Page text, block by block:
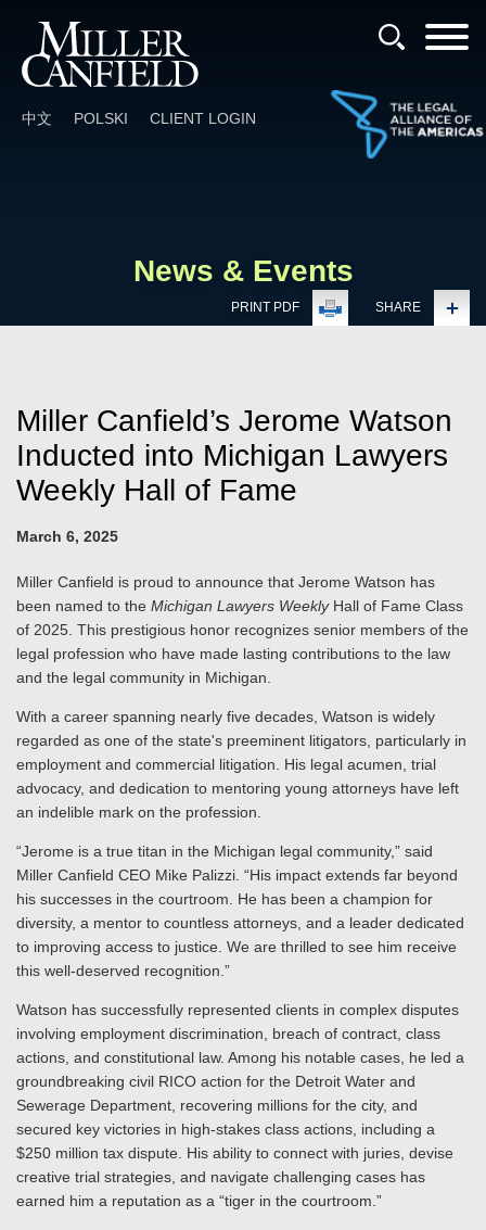
中文 POLSKI CLIENT LOGIN
News & Events
PRINT PDF SHARE
Miller Canfield’s Jerome Watson
Inducted into Michigan Lawyers
Weekly Hall of Fame
March 6, 2025
Miller Canfield is proud to announce that Jerome Watson has
been named to the Michigan Lawyers WeeklyHall of Fame Class
of 2025. This prestigious honor recognizes senior members of the
legal profession who have made lasting contributions to the law
and the legal community in Michigan.
With a career spanning nearly five decades, Watson is widely
regarded as one of the state's preeminent litigators, particularly in
employment and commercial litigation. His legal acumen, trial
advocacy, and dedication to mentoring young attorneys have left
an indelible mark on the profession.
“Jerome is a true titan in the Michigan legal community,” said
Miller Canfield CEO Mike Palizzi. “His impact extends far beyond
his successes in the courtroom. He has been a champion for
diversity, a mentor to countless attorneys, and a leader dedicated
to improving access to justice. We are thrilled to see him receive
this well-deserved recognition.”
Watson has successfully represented clients in complex disputes
involving employment discrimination, breach of contract, class
actions, and constitutional law. Among his notable cases, he led a
groundbreaking civil RICO action for the Detroit Water and
Sewerage Department, recovering millions for the city, and
secured key victories in high-stakes class actions, including a
$250 million tax dispute. His ability to connect with juries, devise
creative trial strategies, and navigate challenging cases has
earned him a reputation as a “tiger in the courtroom.”